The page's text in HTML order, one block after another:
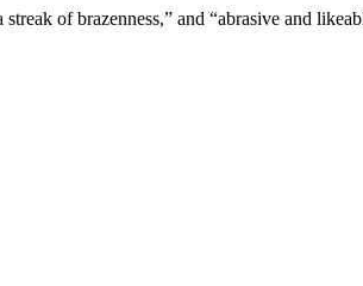
of brazenness,” and “abrasive and